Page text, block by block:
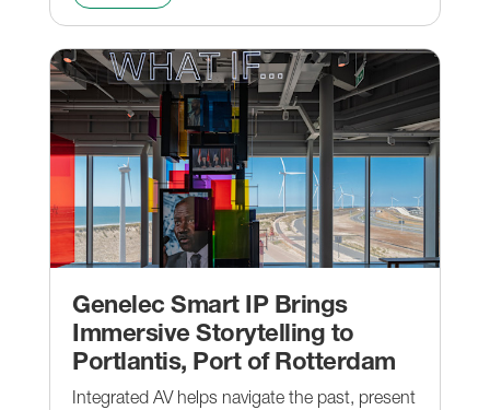
Genelec Smart IP Brings
Immersive Storytelling to
Portlantis, Port of Rotterdam
Integrated AV helps navigate the past, present